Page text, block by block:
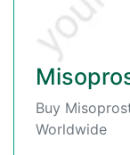
Buy
Worldwide